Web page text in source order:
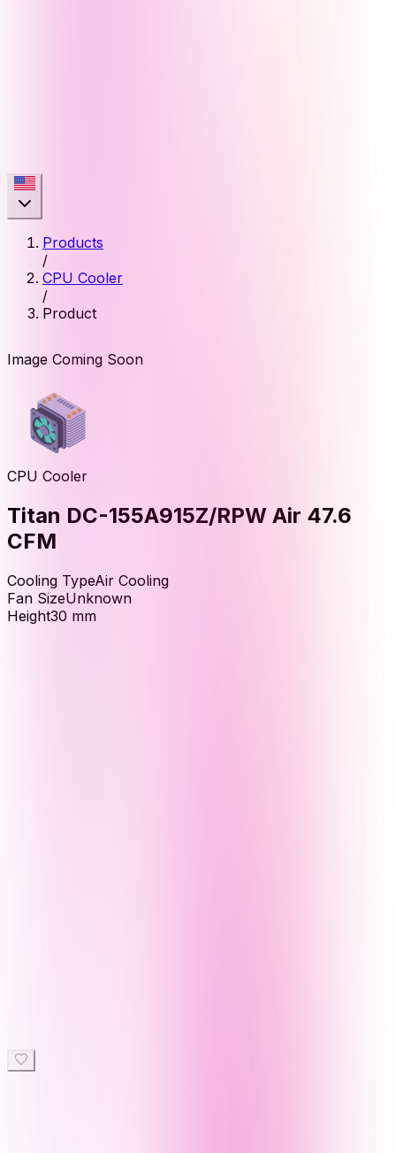
Products
/
CPU Cooler
/
Product
Image Coming Soon
CPU Cooler
Titan DC-155A915Z/RPW Air 47.6
CFM
Cooling TypeAir Cooling
Fan SizeUnknown
Height30 mm